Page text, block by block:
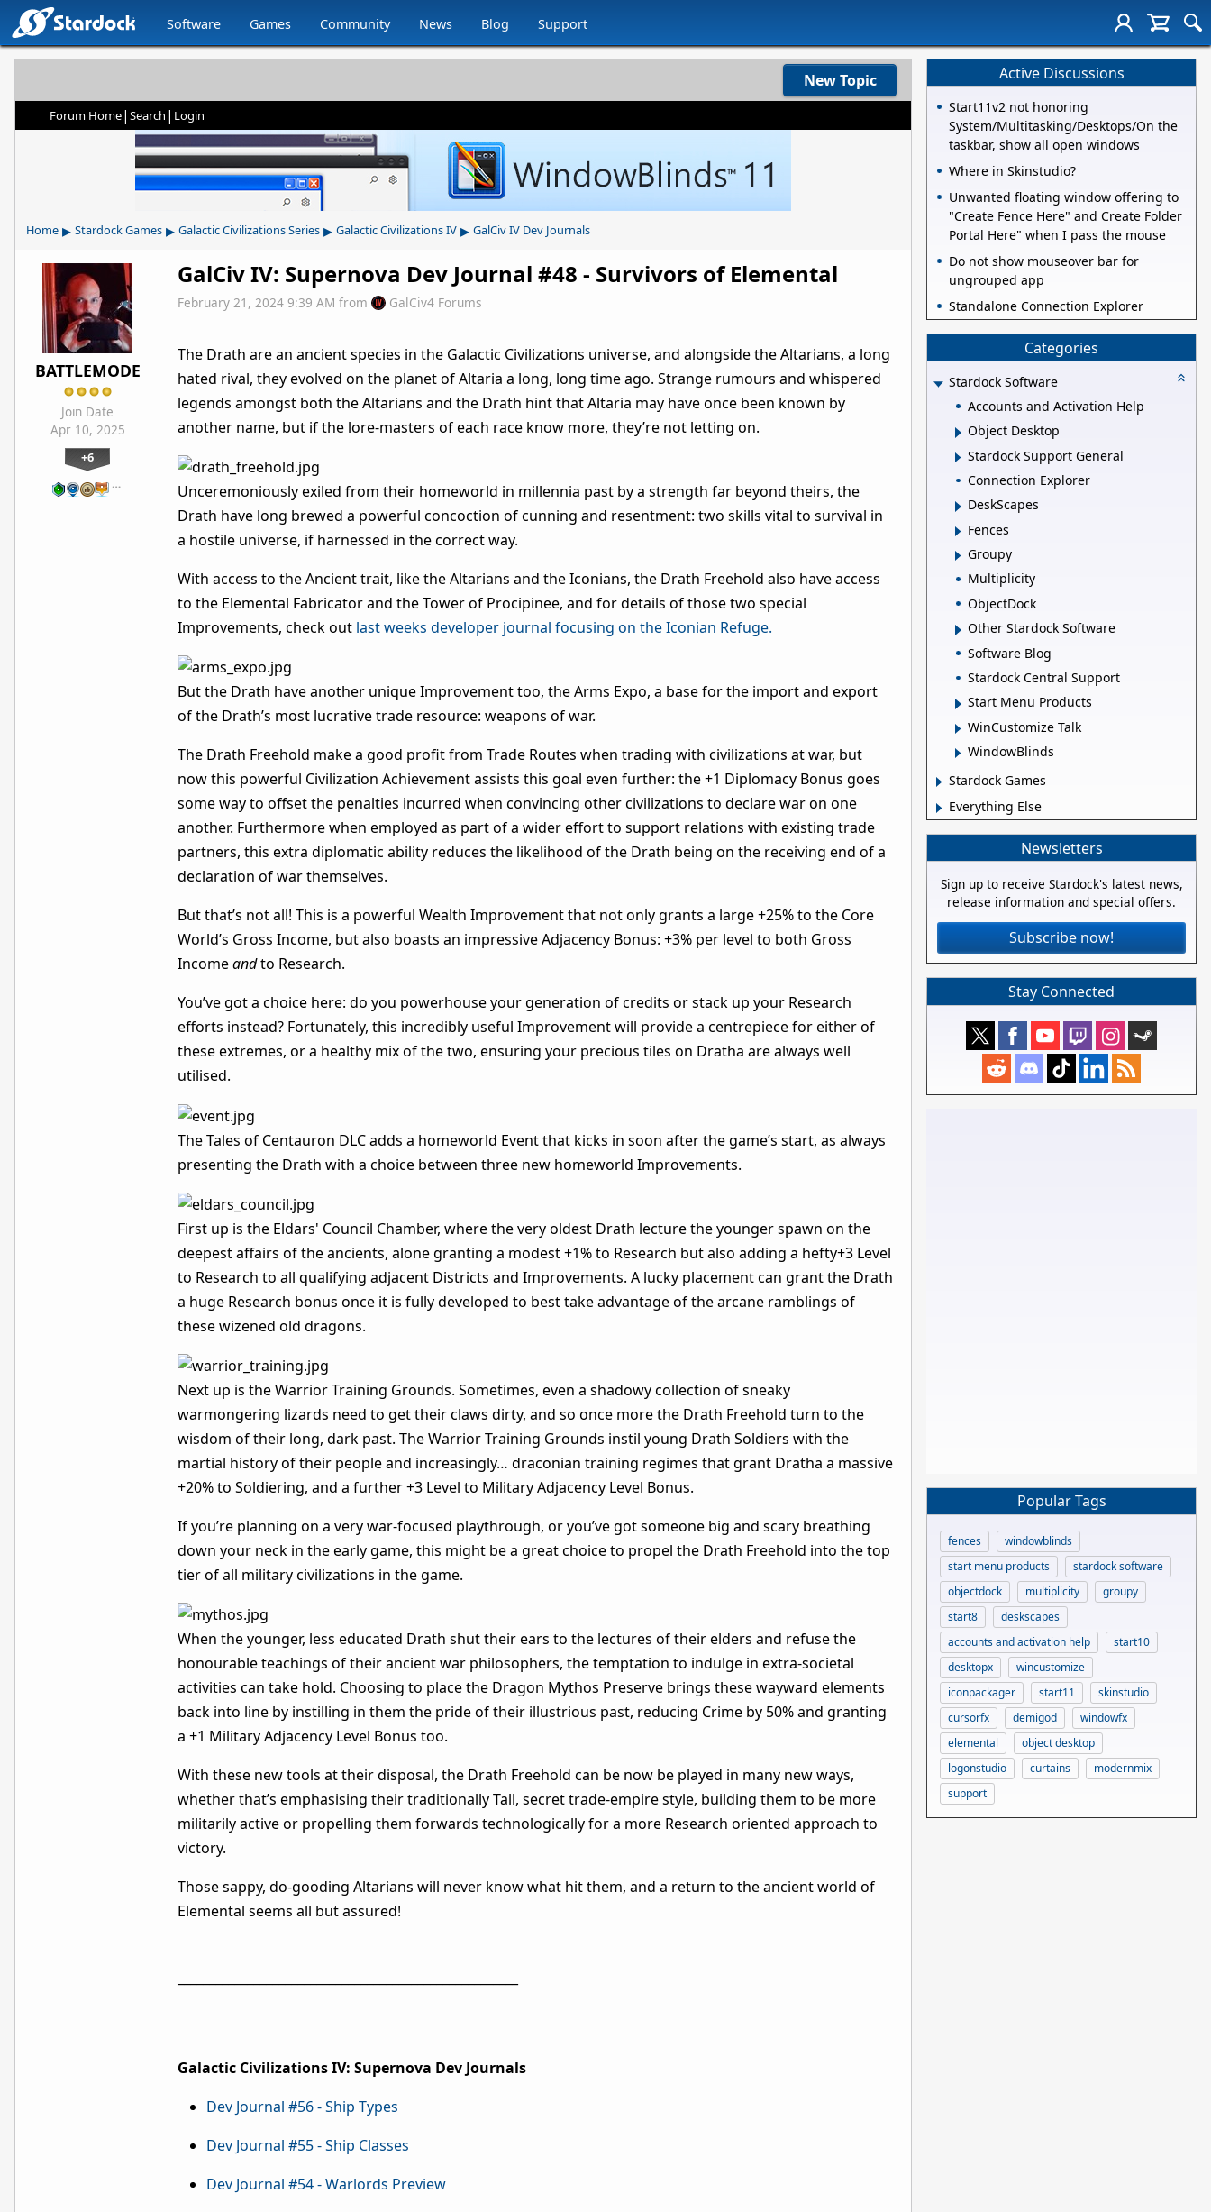
Software Games Community News Blog Support
New Topic
Forum Home| Search | Login
Home ▸ Stardock Games ▸ Galactic Civilizations Series ▸ Galactic Civilizations IV ▸ GalCiv IV Dev Journals
BATTLEMODE
Join Date
Apr 10, 2025
+6
…
GalCiv IV: Supernova Dev Journal #48 - Survivors of Elemental
February 21, 2024 9:39 AM from GalCiv4 Forums
The Drath are an ancient species in the Galactic Civilizations universe, and alongside the Altarians, a long
hated rival, they evolved on the planet of Altaria a long, long time ago. Strange rumours and whispered
legends amongst both the Altarians and the Drath hint that Altaria may have once been known by
another name, but if the lore-masters of each race know more, they’re not letting on.
Unceremoniously exiled from their homeworld in millennia past by a strength far beyond theirs, the
Drath have long brewed a powerful concoction of cunning and resentment: two skills vital to survival in
a hostile universe, if harnessed in the correct way.
With access to the Ancient trait, like the Altarians and the Iconians, the Drath Freehold also have access
to the Elemental Fabricator and the Tower of Procipinee, and for details of those two special
Improvements, check out last weeks developer journal focusing on the Iconian Refuge.
But the Drath have another unique Improvement too, the Arms Expo, a base for the import and export
of the Drath’s most lucrative trade resource: weapons of war.
The Drath Freehold make a good profit from Trade Routes when trading with civilizations at war, but
now this powerful Civilization Achievement assists this goal even further: the +1 Diplomacy Bonus goes
some way to offset the penalties incurred when convincing other civilizations to declare war on one
another. Furthermore when employed as part of a wider effort to support relations with existing trade
partners, this extra diplomatic ability reduces the likelihood of the Drath being on the receiving end of a
declaration of war themselves.
But that’s not all! This is a powerful Wealth Improvement that not only grants a large +25% to the Core
World’s Gross Income, but also boasts an impressive Adjacency Bonus: +3% per level to both Gross
Incomeandto Research.
You’ve got a choice here: do you powerhouse your generation of credits or stack up your Research
efforts instead? Fortunately, this incredibly useful Improvement will provide a centrepiece for either of
these extremes, or a healthy mix of the two, ensuring your precious tiles on Dratha are always well
utilised.
The Tales of Centauron DLC adds a homeworld Event that kicks in soon after the game’s start, as always
presenting the Drath with a choice between three new homeworld Improvements.
First up is the Eldars' Council Chamber, where the very oldest Drath lecture the younger spawn on the
deepest affairs of the ancients, alone granting a modest +1% to Research but also adding a hefty+3 Level
to Research to all qualifying adjacent Districts and Improvements. A lucky placement can grant the Drath
a huge Research bonus once it is fully developed to best take advantage of the arcane ramblings of
these wizened old dragons.
Next up is the Warrior Training Grounds. Sometimes, even a shadowy collection of sneaky
warmongering lizards need to get their claws dirty, and so once more the Drath Freehold turn to the
wisdom of their long, dark past. The Warrior Training Grounds instil young Drath Soldiers with the
martial history of their people and increasingly… draconian training regimes that grant Dratha a massive
+20% to Soldiering, and a further +3 Level to Military Adjacency Level Bonus.
If you’re planning on a very war-focused playthrough, or you’ve got someone big and scary breathing
down your neck in the early game, this might be a great choice to propel the Drath Freehold into the top
tier of all military civilizations in the game.
When the younger, less educated Drath shut their ears to the lectures of their elders and refuse the
honourable teachings of their ancient war philosophers, the temptation to indulge in extra-societal
activities can take hold. Choosing to place the Dragon Mythos Preserve brings these wayward elements
back into line by instilling in them the pride of their illustrious past, reducing Crime by 50% and granting
a +1 Military Adjacency Level Bonus too.
With these new tools at their disposal, the Drath Freehold can be now be played in many new ways,
whether that’s emphasising their traditionally Tall, secret trade-empire style, building them to be more
militarily active or propelling them forwards technologically for a more Research oriented approach to
victory.
Those sappy, do-gooding Altarians will never know what hit them, and a return to the ancient world of
Elemental seems all but assured!
Galactic Civilizations IV: Supernova Dev Journals
Dev Journal #56 - Ship Types
Dev Journal #55 - Ship Classes
Dev Journal #54 - Warlords Preview
Active Discussions
Start11v2 not honoring
System/Multitasking/Desktops/On the
taskbar, show all open windows
Where in Skinstudio?
Unwanted floating window offering to
"Create Fence Here" and Create Folder
Portal Here" when I pass the mouse
Do not show mouseover bar for
ungrouped app
Standalone Connection Explorer
Categories
Stardock Software
Accounts and Activation Help
Object Desktop
Stardock Support General
Connection Explorer
DeskScapes
Fences
Groupy
Multiplicity
ObjectDock
Other Stardock Software
Software Blog
Stardock Central Support
Start Menu Products
WinCustomize Talk
WindowBlinds
Stardock Games
Everything Else
Newsletters
Sign up to receive Stardock's latest news,
release information and special offers.
Subscribe now!
Stay Connected
Popular Tags
fences
windowblinds
start menu products
stardock software
objectdock
multiplicity
groupy
start8
deskscapes
accounts and activation help
start10
desktopx
wincustomize
iconpackager
start11
skinstudio
cursorfx
demigod
windowfx
elemental
object desktop
logonstudio
curtains
modernmix
support